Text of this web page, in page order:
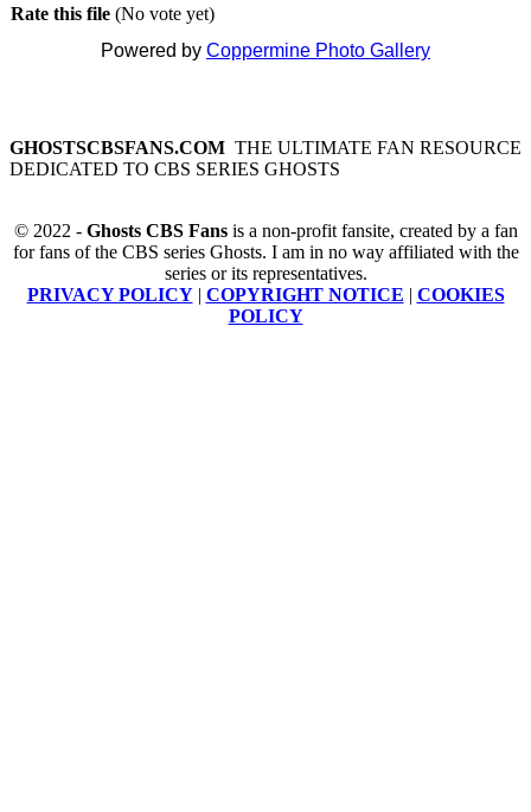
Rate this file (No vote yet)
Powered by Coppermine Photo Gallery
GHOSTSCBSFANS.COM THE ULTIMATE FAN RESOURCE
DEDICATED TO CBS SERIES GHOSTS
© 2022 - Ghosts CBS Fansis a non-profit fansite, created by a fan
for fans of the CBS series Ghosts. I am in no way affiliated with the
series or its representatives.
PRIVACY POLICY| COPYRIGHT NOTICE | COOKIES
POLICY